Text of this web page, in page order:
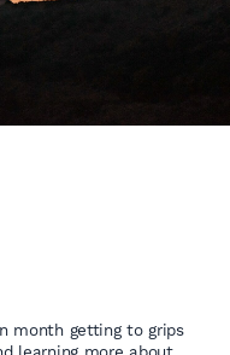
month getting to grips